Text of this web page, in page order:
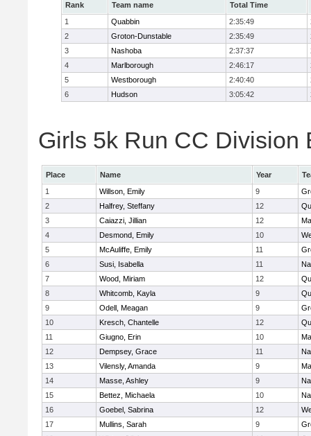
Rank Team name
Total Time
1
Quabbin 2:35:49
2
Groton-Dunstable 2:35:49
3
Nashoba 2:37:37
4
Marlborough 2:46:17
5
Westborough 2:40:40
6
Hudson 3:05:42
Girls 5k Run CC Division
Place Name Year
1
Willson, Emily 9
2
Halfrey, Steffany 12
3
Caiazzi, Jillian 12
4
Desmond, Emily 10
5
McAuliffe, Emily 11
6
Susi, Isabella 11
7
Wood, Miriam 12
8
Whitcomb, Kayla 9
9
Odell, Meagan 9
10
Kresch, Chantelle 12
11
Giugno, Erin 10
12
Dempsey, Grace 11
13
Vilensly, Amanda 9
14
Masse, Ashley 9
15
Bettez, Michaela 10
16
Goebel, Sabrina 12
17
Mullins, Sarah 9